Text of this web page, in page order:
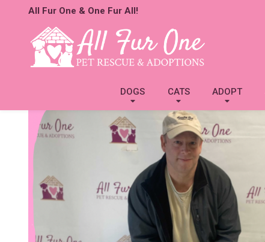
All Fur One & One Fur All!
DOGS CATS ADOPT